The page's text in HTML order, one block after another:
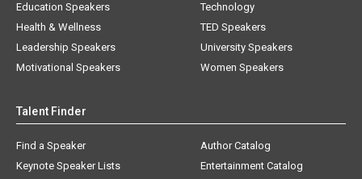
Education Speakers
Health & Wellness
Leadership Speakers
Motivational Speakers
Technology
TED Speakers
University Speakers
Women Speakers
Talent Finder
Find a Speaker
Keynote Speaker Lists
Author Catalog
Entertainment Catalog